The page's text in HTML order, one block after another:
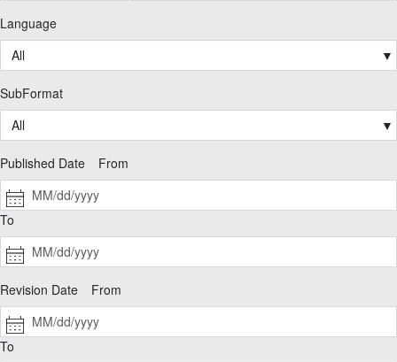
Language
All
▼
SubFormat
All
▼
Published Date From
To
Revision Date From
To